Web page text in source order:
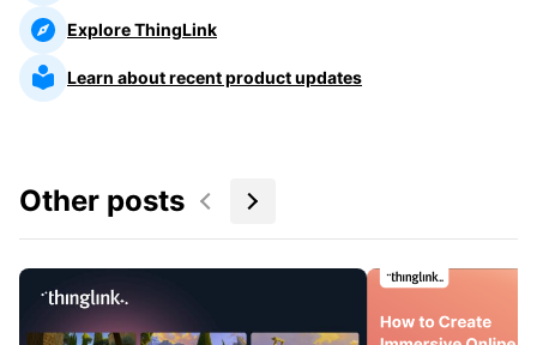
Explore ThingLink
Learn about recent product updates
Other posts